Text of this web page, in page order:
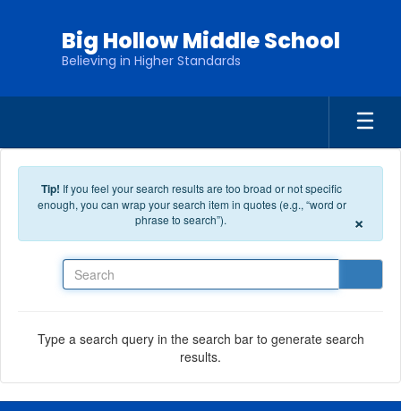
Big Hollow Middle School
Believing in Higher Standards
Tip! If you feel your search results are too broad or not specific
enough, you can wrap your search item in quotes (e.g., “word or
phrase to search”).
×
Type a search query in the search bar to generate search
results.